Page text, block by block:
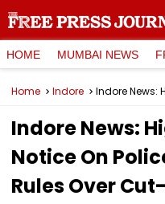
HOME MUMBAI NEWS
Home Indore
Indore News:
Notice On
Rules Over